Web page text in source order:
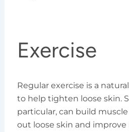
Exercise
Regular exercise is a
to help tighten loose skin.
particular, can build
out loose skin and improve